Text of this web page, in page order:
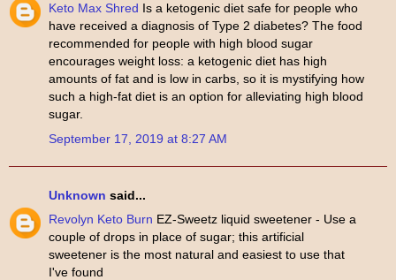
Keto Max Shred Is a ketogenic diet safe for people who
have received a diagnosis of Type 2 diabetes? The food
recommended for people with high blood sugar
encourages weight loss: a ketogenic diet has high
amounts of fat and is low in carbs, so it is mystifying how
such a high-fat diet is an option for alleviating high blood
sugar.
September 17, 2019 at 8:27 AM
Unknown said...
Revolyn Keto Burn EZ-Sweetz liquid sweetener - Use a
couple of drops in place of sugar; this artificial
sweetener is the most natural and easiest to use that
I've found